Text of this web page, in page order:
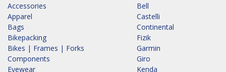
Accessories
Apparel
Bags
Bikepacking
Bikes | Frames | Forks
Components
Eyewear
Bell
Castelli
Continental
Fizik
Garmin
Giro
Kenda